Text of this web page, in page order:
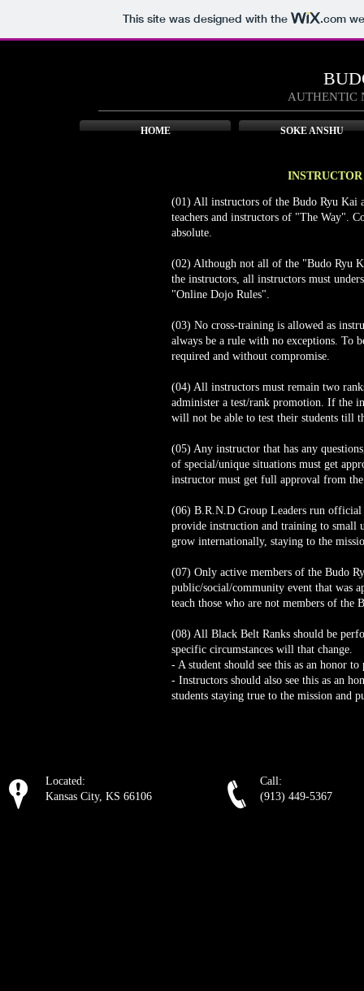
This site was designed with the .com
AUTHENTIC
HOME SOKE ANSHU
(01) All instructors of the Budo Ryu Kai
teachers and instructors of "The Way".
absolute.
(02) Although not all of the "Budo Ryu
the instructors, all instructors must
"Online Dojo Rules".
(03) No cross-training is allowed as
always be a rule with no exceptions. To
required and without compromise.
(04) All instructors must remain two
administer a test/rank promotion. If the
will not be able to test their students till
(05) Any instructor that has any
of special/unique situations must get
instructor must get full approval from
(06) B.R.N.D Group Leaders run official
provide instruction and training to small
grow internationally, staying to the
(07) Only active members of the Budo
public/social/community event that was
teach those who are not members of the
(08) All Black Belt Ranks should be
specific circumstances will that change.
- A student should see this as an honor
- Instructors should also see this as an
students staying true to the mission and
Located:
Kansas City, KS 66106
Call:
(913) 449-5367